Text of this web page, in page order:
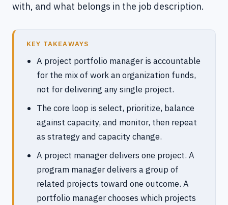
with, and what belongs in the job description.
KEY TAKEAWAYS
A project portfolio manager is accountable
for the mix of work an organization funds,
not for delivering any single project.
The core loop is select, prioritize, balance
against capacity, and monitor, then repeat
as strategy and capacity change.
A project manager delivers one project. A
program manager delivers a group of
related projects toward one outcome. A
portfolio manager chooses which projects